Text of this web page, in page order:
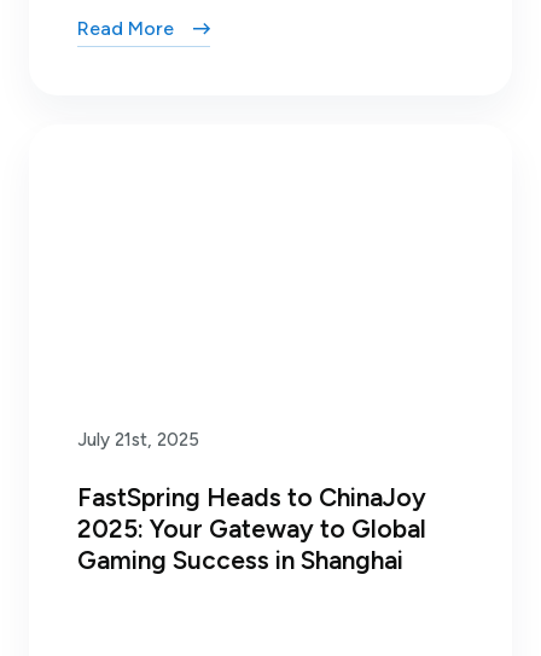
Read More
July 21st, 2025
FastSpring Heads to ChinaJoy
2025: Your Gateway to Global
Gaming Success in Shanghai